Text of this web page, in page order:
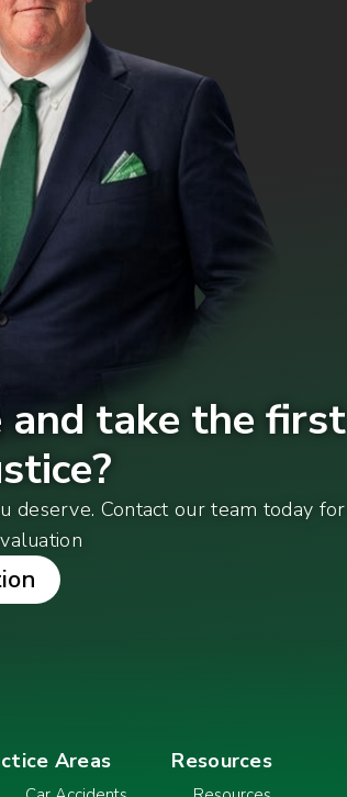
and take the first
deserve. Contact our team today for
Areas Resources